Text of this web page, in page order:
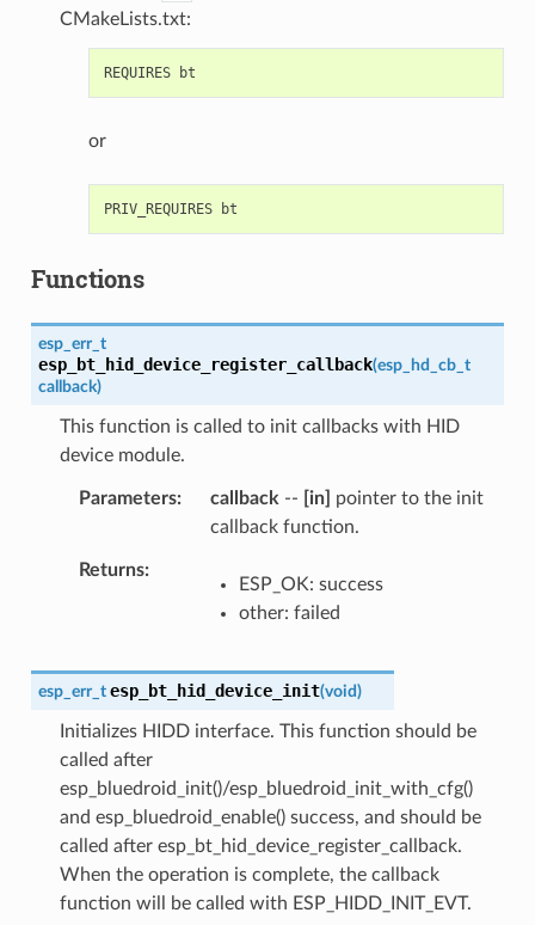
CMakeLists.txt:
or
Functions
esp_err_t
esp_bt_hid_device_register_callback(esp_hd_cb_t
callback)
This function is called to init callbacks with HID
device module.
Parameters callback -- [in]
pointer to the init
callback function.
Returns
ESP_OK: success
other: failed
esp_err_t esp_bt_hid_device_init(void)
Initializes HIDD interface. This function should be
called after
esp_bluedroid_init()/esp_bluedroid_init_with_cfg()
and esp_bluedroid_enable() success, and should be
called after esp_bt_hid_device_register_callback.
When the operation is complete, the callback
function will be called with ESP_HIDD_INIT_EVT.